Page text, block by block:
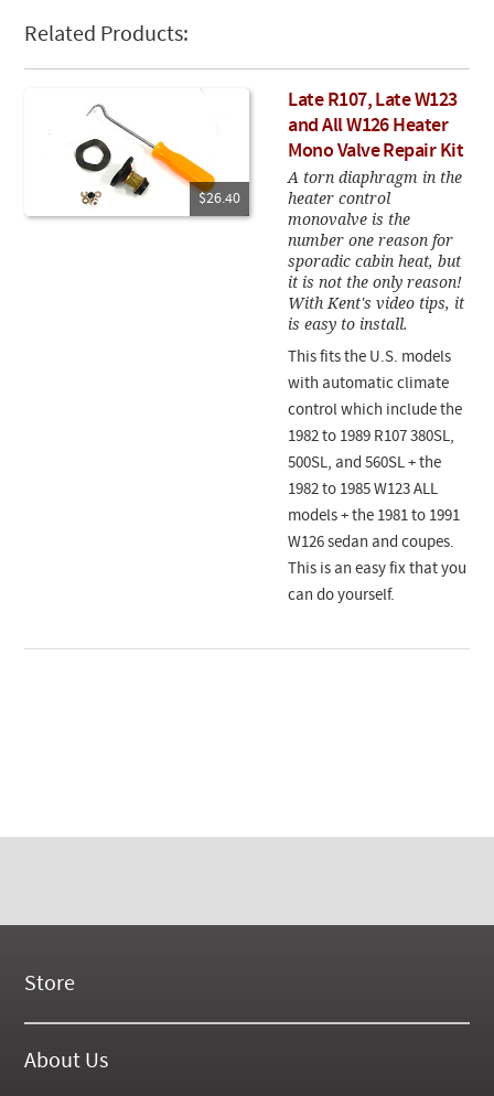
Related Products:
$26.40
Late R107, Late W123
and All W126 Heater
Mono Valve Repair Kit
A torn diaphragm in the
heater control
monovalve is the
number one reason for
sporadic cabin heat, but
it is not the only reason!
With Kent's video tips, it
is easy to install.
This fits the U.S. models
with automatic climate
control which include the
1982 to 1989 R107 380SL,
500SL, and 560SL + the
1982 to 1985 W123 ALL
models + the 1981 to 1991
W126 sedan and coupes.
This is an easy fix that you
can do yourself.
Store
New Products
On Demand Videos
About Us